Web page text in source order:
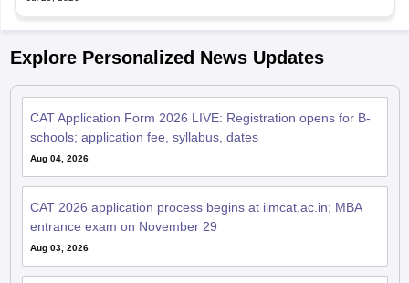
Explore Personalized News Updates
CAT Application Form 2026 LIVE: Registration opens for B-
schools; application fee, syllabus, dates
Aug 04, 2026
CAT 2026 application process begins at iimcat.ac.in; MBA
entrance exam on November 29
Aug 03, 2026